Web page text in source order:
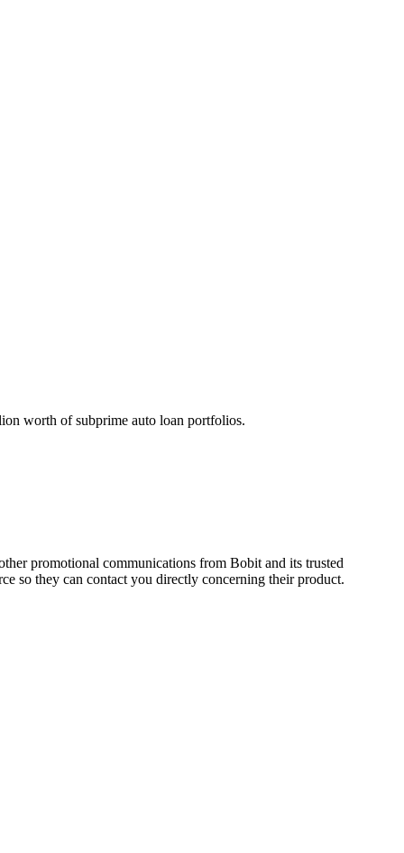
worth of subprime auto loan portfolios.